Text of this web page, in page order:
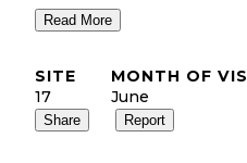
could hang around untill
there. We stayed until 3:00,
closing. Nobody had still
the office, and it was locked.
explaining the problem to her
Read More
SITE
17
MONTH OF
June
Share Report